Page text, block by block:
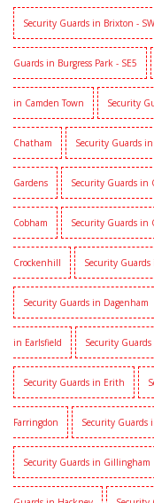
Security Guards in Brixton -
Guards in Burgress Park - SE5
in Camden Town Security
Chatham Security Guards
Gardens Security Guards in
Cobham Security Guards in
Crockenhill Security
Security Guards in Dagenham
in Earlsfield Security
Security Guards in Erith
Farringdon Security Guards
Security Guards in Gillingham